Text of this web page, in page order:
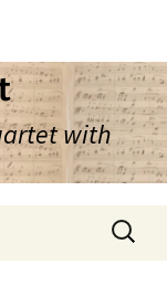
with
Search
for: